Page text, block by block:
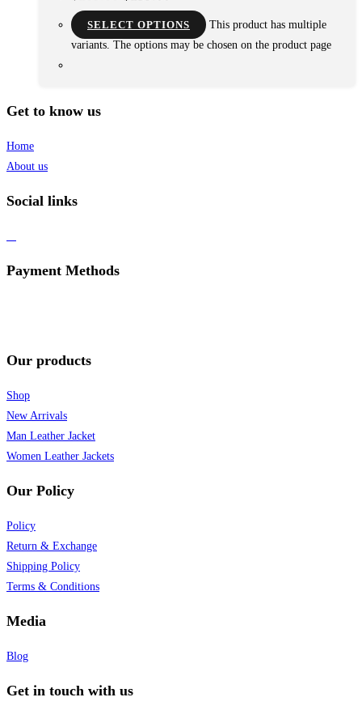
SELECT OPTIONS
This product has multiple
variants. The options may be chosen on the product page
Get to know us
Home
About us
Social links
Payment Methods
Our products
Shop
New Arrivals
Man Leather Jacket
Women Leather Jackets
Our Policy
Policy
Return & Exchange
Shipping Policy
Terms & Conditions
Media
Blog
Get in touch with us